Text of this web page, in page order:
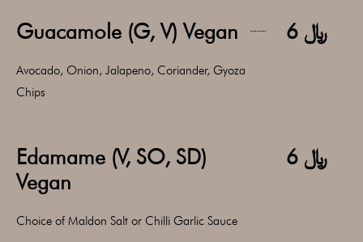
Guacamole (G, V) Vegan ﷼ 6
Avocado, Onion, Jalapeno, Coriander, Gyoza
Chips
Edamame (V, SO, SD)
Vegan
﷼ 6
Choice of Maldon Salt or Chilli Garlic Sauce